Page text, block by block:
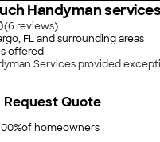
Handyman services
(6
)
FL and surrounding areas
offered
Services provided
%of homeowners
Request Quote